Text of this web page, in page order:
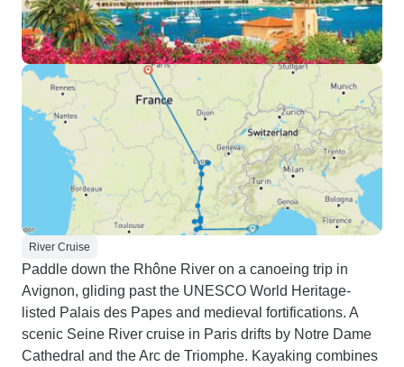
River Cruise
Paddle down the Rhône River on a canoeing trip in
Avignon, gliding past the UNESCO World Heritage-
listed Palais des Papes and medieval fortifications. A
scenic Seine River cruise in Paris drifts by Notre Dame
Cathedral and the Arc de Triomphe. Kayaking combines